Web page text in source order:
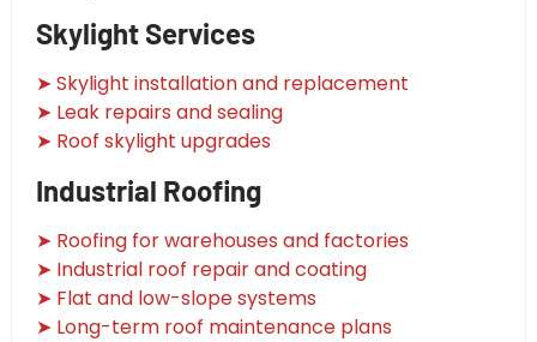
Skylight Services
➤ Skylight installation and replacement
➤ Leak repairs and sealing
➤ Roof skylight upgrades
Industrial Roofing
➤ Roofing for warehouses and factories
➤ Industrial roof repair and coating
➤ Flat and low-slope systems
➤ Long-term roof maintenance plans